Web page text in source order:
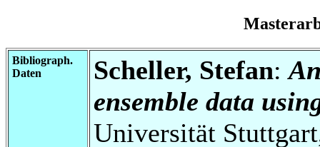
Bibliograph.
Daten
Scheller, Stefan:
ensemble data
Universität